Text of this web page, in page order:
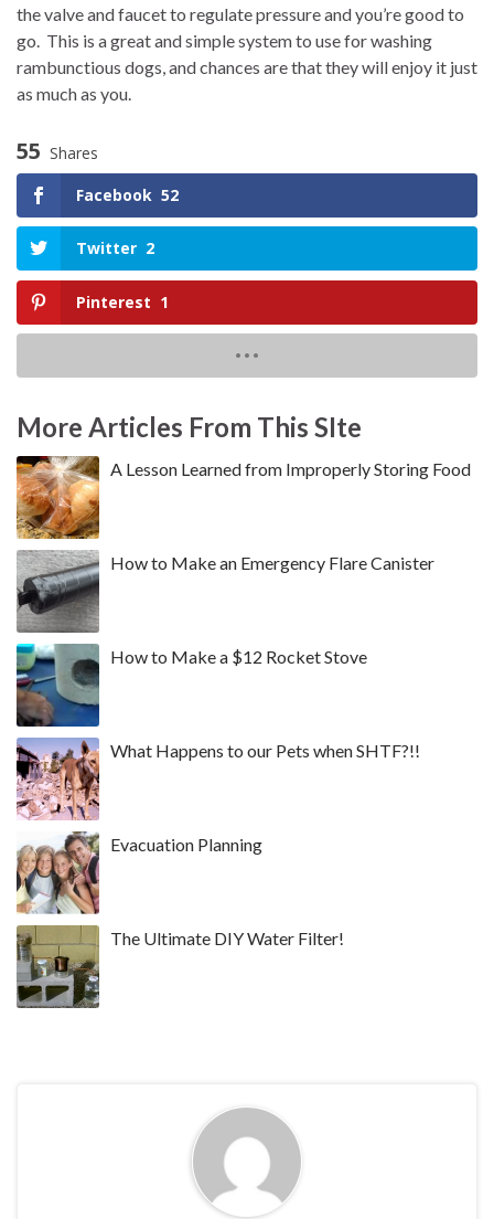
the valve and faucet to regulate pressure and you’re good to
go. This is a great and simple system to use for washing
rambunctious dogs, and chances are that they will enjoy it just
as much as you.
55 Shares
Facebook 52
Twitter 2
Pinterest 1
More Articles From This SIte
A Lesson Learned from Improperly Storing Food
How to Make an Emergency Flare Canister
How to Make a $12 Rocket Stove
What Happens to our Pets when SHTF?!!
Evacuation Planning
The Ultimate DIY Water Filter!